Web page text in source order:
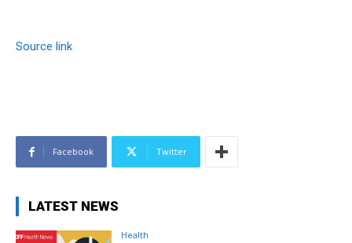
Source link
Facebook Twitter
LATEST NEWS
Health